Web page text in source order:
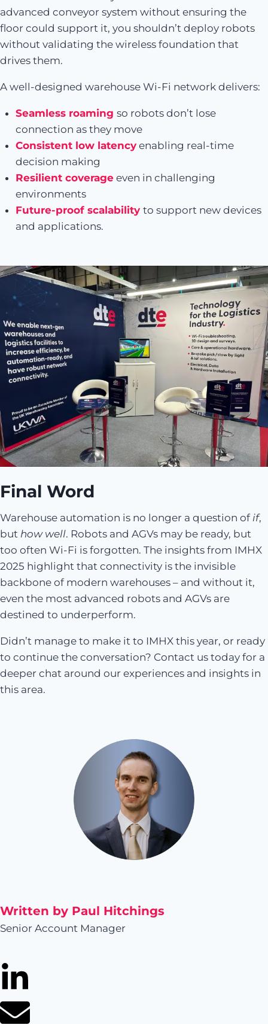
advanced conveyor system without ensuring the
floor could support it, you shouldn’t deploy robots
without validating the wireless foundation that
drives them.
A well-designed warehouse Wi-Fi network delivers:
Seamless roaming so robots don’t lose
connection as they move
Consistent low latencyenabling real-time
decision making
Resilient coverageeven in challenging
environments
Future-proof scalability to support new devices
and applications.
Final Word
Warehouse automation is no longer a question of if,
but how well. Robots and AGVs may be ready, but
too often Wi-Fi is forgotten. The insights from IMHX
2025 highlight that connectivity is the invisible
backbone of modern warehouses – and without it,
even the most advanced robots and AGVs are
destined to underperform.
Didn’t manage to make it to IMHX this year, or ready
to continue the conversation? Contact us today for a
deeper chat around our experiences and insights in
this area.
Written by Paul Hitchings
Senior Account Manager